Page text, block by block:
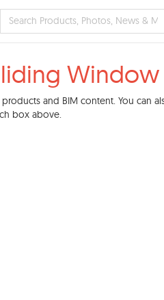
Window
and BIM content. You can
box above.